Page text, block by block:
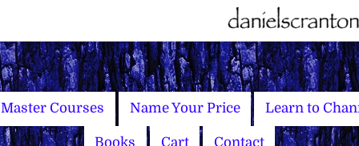
Master Courses Name Your Price Learn to
Books Cart Contact